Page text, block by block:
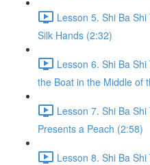
Lesson 5. Shi Ba
Silk Hands (2:32)
Lesson 6. Shi Ba
the Boat in the Middle of
Lesson 7. Shi Ba
Presents a Peach (2:58)
Lesson 8. Shi Ba